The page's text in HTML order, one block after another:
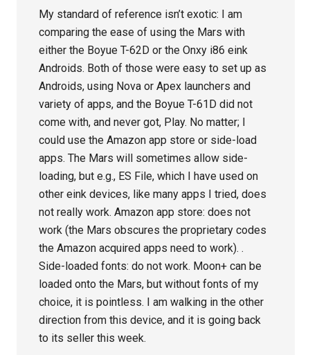
My standard of reference isn’t exotic: I am
comparing the ease of using the Mars with
either the Boyue T-62D or the Onxy i86 eink
Androids. Both of those were easy to set up as
Androids, using Nova or Apex launchers and
variety of apps, and the Boyue T-61D did not
come with, and never got, Play. No matter; I
could use the Amazon app store or side-load
apps. The Mars will sometimes allow side-
loading, but e.g., ES File, which I have used on
other eink devices, like many apps I tried, does
not really work. Amazon app store: does not
work (the Mars obscures the proprietary codes
the Amazon acquired apps need to work). .
Side-loaded fonts: do not work. Moon+ can be
loaded onto the Mars, but without fonts of my
choice, it is pointless. I am walking in the other
direction from this device, and it is going back
to its seller this week.